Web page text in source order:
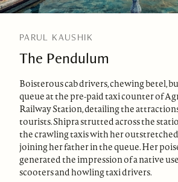
PARUL KAUSHIK
The Pendulum
Boisterous cab drivers, chewing betel,
queue at the pre-paid taxi counter of
Railway Station, detailing the
tourists. Shipra strutted across the
the crawling taxis with her
joining her father in the queue. Her
generated the impression of a native
scooters and howling taxi drivers.